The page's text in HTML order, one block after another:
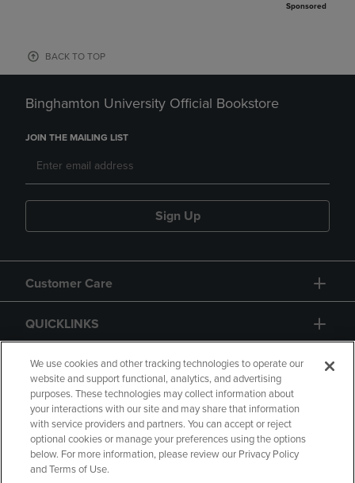
Sponsored
BACK TO TOP
Binghamton University Official Bookstore
JOIN THE MAILING LIST
Sign Up
Customer Care
QUICKLINKS
GIFT CARD
Copyright Privacy Policy
Accessibility
We use cookies and other tracking technologies to operate our
website and support functional, analytics, and advertising
purposes. These technologies may collect information about
your interactions with our site and may share that information
with service providers and partners. You can accept or reject
optional cookies or manage your preferences using the options
below. For more information, please review our Privacy Policy
and Terms of Use.